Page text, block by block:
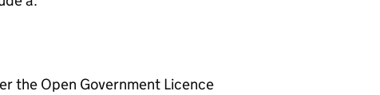
the Open Government Licence